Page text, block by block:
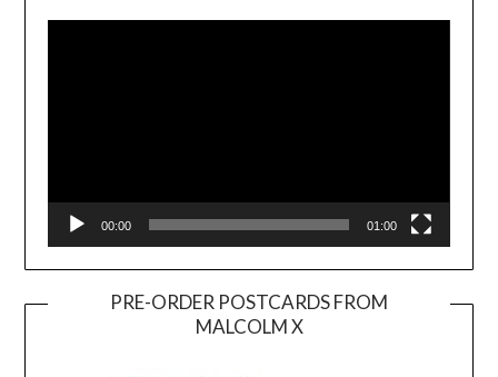
Player
00:00 01:00
PRE-ORDER POSTCARDS FROM
MALCOLM X